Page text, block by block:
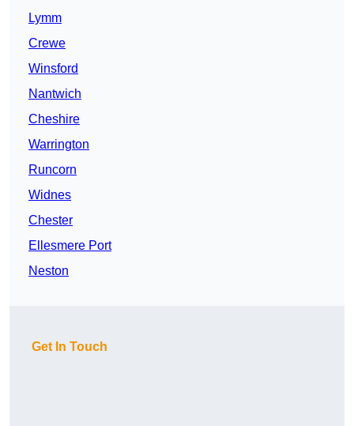
Lymm
Crewe
Winsford
Nantwich
Cheshire
Warrington
Runcorn
Widnes
Chester
Ellesmere Port
Neston
Get In Touch